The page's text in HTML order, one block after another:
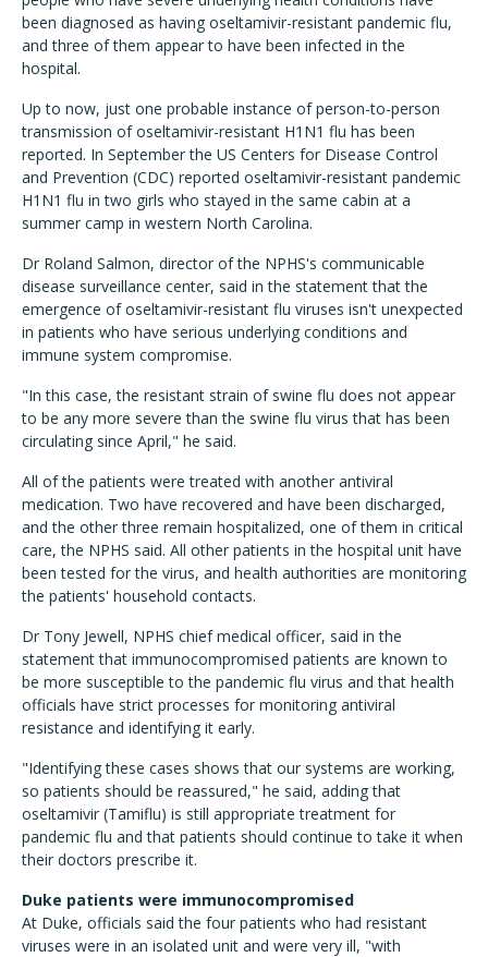
been diagnosed as having oseltamivir-resistant pandemic flu,
and three of them appear to have been infected in the
hospital.
Up to now, just one probable instance of person-to-person
transmission of oseltamivir-resistant H1N1 flu has been
reported. In September the US Centers for Disease Control
and Prevention (CDC) reported oseltamivir-resistant pandemic
H1N1 flu in two girls who stayed in the same cabin at a
summer camp in western North Carolina.
Dr Roland Salmon, director of the NPHS's communicable
disease surveillance center, said in the statement that the
emergence of oseltamivir-resistant flu viruses isn't unexpected
in patients who have serious underlying conditions and
immune system compromise.
"In this case, the resistant strain of swine flu does not appear
to be any more severe than the swine flu virus that has been
circulating since April," he said.
All of the patients were treated with another antiviral
medication. Two have recovered and have been discharged,
and the other three remain hospitalized, one of them in critical
care, the NPHS said. All other patients in the hospital unit have
been tested for the virus, and health authorities are monitoring
the patients' household contacts.
Dr Tony Jewell, NPHS chief medical officer, said in the
statement that immunocompromised patients are known to
be more susceptible to the pandemic flu virus and that health
officials have strict processes for monitoring antiviral
resistance and identifying it early.
"Identifying these cases shows that our systems are working,
so patients should be reassured," he said, adding that
oseltamivir (Tamiflu) is still appropriate treatment for
pandemic flu and that patients should continue to take it when
their doctors prescribe it.
Duke patients were immunocompromised
At Duke, officials said the four patients who had resistant
viruses were in an isolated unit and were very ill, "with